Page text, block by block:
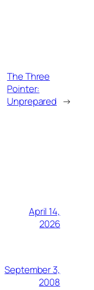
The Three
Pointer:
Unprepared →
April 14,
2026
September 3,
2008